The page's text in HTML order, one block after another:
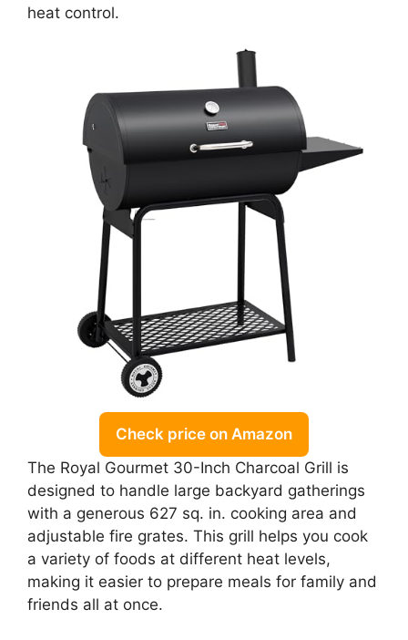
heat control.
Check price on Amazon
The Royal Gourmet 30-Inch Charcoal Grill is
designed to handle large backyard gatherings
with a generous 627 sq. in. cooking area and
adjustable fire grates. This grill helps you cook
a variety of foods at different heat levels,
making it easier to prepare meals for family and
friends all at once.